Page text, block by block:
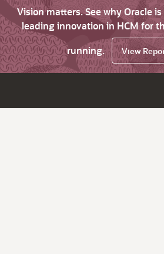
Vision matters. See why Oracle
leading innovation in HCM for
running.
View